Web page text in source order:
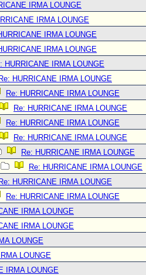
IRMA LOUNGE
IRMA LOUNGE
IRMA LOUNGE
IRMA LOUNGE
HURRICANE IRMA LOUNGE
Re: HURRICANE IRMA LOUNGE
Re: HURRICANE IRMA LOUNGE
Re: HURRICANE IRMA LOUNGE
Re: HURRICANE IRMA LOUNGE
Re: HURRICANE IRMA LOUNGE
Re: HURRICANE IRMA LOUNGE
Re: HURRICANE IRMA LOUNGE
Re: HURRICANE IRMA LOUNGE
Re: HURRICANE IRMA LOUNGE
IRMA LOUNGE
IRMA LOUNGE
LOUNGE
LOUNGE
IRMA LOUNGE